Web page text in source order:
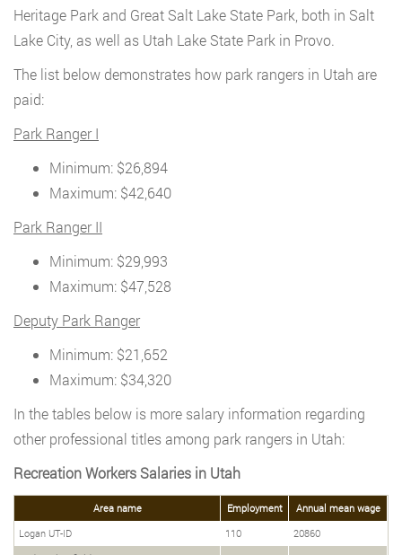
Heritage Park and Great Salt Lake State Park, both in Salt
Lake City, as well as Utah Lake State Park in Provo.
The list below demonstrates how park rangers in Utah are
paid:
Park Ranger I
Minimum: $26,894
Maximum: $42,640
Park Ranger II
Minimum: $29,993
Maximum: $47,528
Deputy Park Ranger
Minimum: $21,652
Maximum: $34,320
In the tables below is more salary information regarding
other professional titles among park rangers in Utah:
Recreation Workers Salaries in Utah
Area name Employment
Annual mean wage
Logan UT-ID
110
20860